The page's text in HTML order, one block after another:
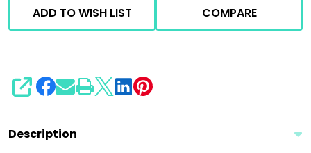
ADD TO WISH LIST COMPARE
SHARE
Description